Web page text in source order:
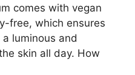
comes with vegan
free, which ensures
luminous and
skin all day. How